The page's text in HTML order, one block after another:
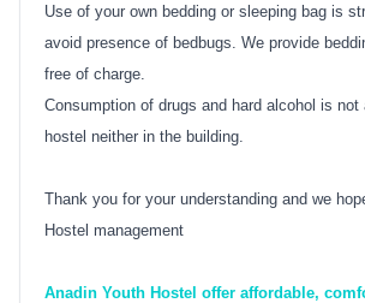
Use of your own bedding or sleeping bag is
avoid presence of bedbugs. We provide
free of charge.
Consumption of drugs and hard alcohol is not
hostel neither in the building.
Thank you for your understanding and we
Hostel management
Anadin Youth Hostel offer affordable,